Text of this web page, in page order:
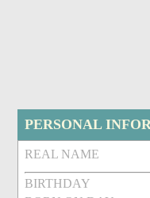
PERSONAL
REAL NAME
BIRTHDAY